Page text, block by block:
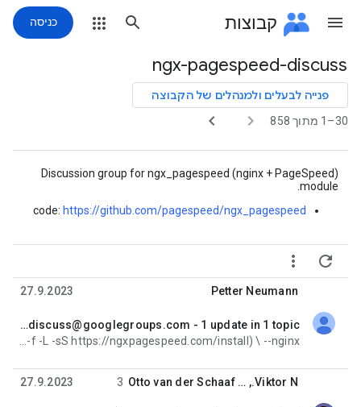
קבוצות כניסה
נתיב
הקבוצה
ngx-pagespeed-discuss
פנייה לבעלים ולמנהלים של הקבוצה
30–1 מתוך 858 

Discussion group for ngx_pagespeed (nginx + PageSpeed)
module.
code: https://github.com/pagespeed/ngx_pagespeed


Petter Neumann
27.9.2023
Re: [ngx-pagespeed-discuss] Digest for ngx-pagespeed-discuss@googlegroups.com - 1 update in 1 topic
לא נקראה,
Viktor N.
, …
Otto van der Schaaf
3
27.9.2023